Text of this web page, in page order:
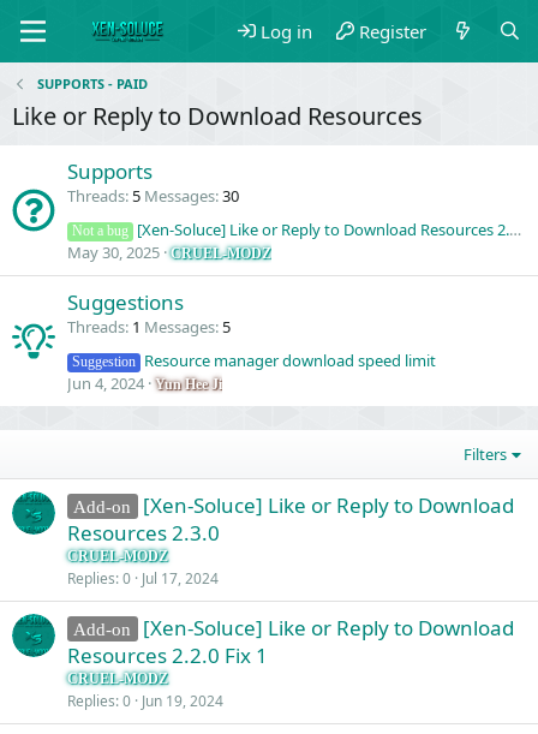
Log in Register
SUPPORTS - PAID
Like or Reply to Download Resources
Supports
Threads 5 Messages 30
Not a bug
[Xen-Soluce] Like or Reply to Download Resources 2.3.0 (Question)
May 30, 2025
CRUEL-MODZ
Suggestions
Threads 1 Messages 5
Suggestion
Resource manager download speed limit
Jun 4, 2024
Yun Hee Ji
Filters
Add-on
[Xen-Soluce] Like or Reply to Download
Resources 2.3.0
CRUEL-MODZ
Replies 0 Jul 17, 2024
Add-on
[Xen-Soluce] Like or Reply to Download
Resources 2.2.0 Fix 1
CRUEL-MODZ
Replies 0 Jun 19, 2024